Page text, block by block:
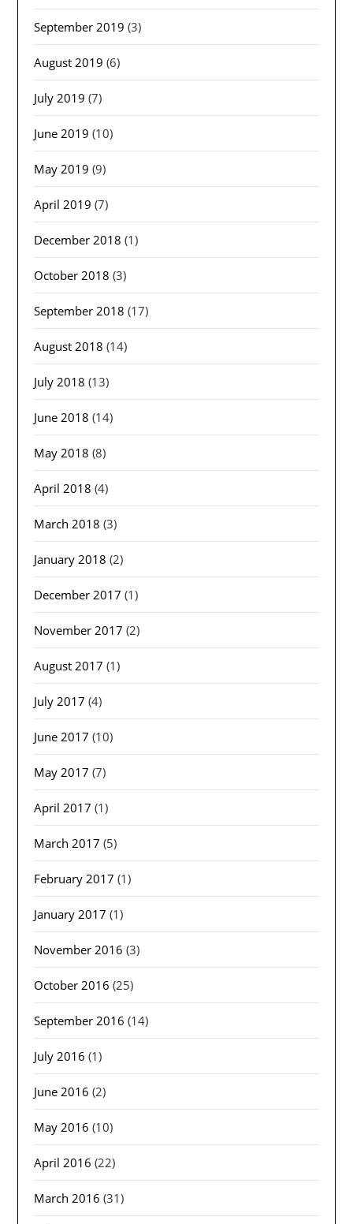
September 2019 (3)
August 2019 (6)
July 2019 (7)
June 2019 (10)
May 2019 (9)
April 2019 (7)
December 2018 (1)
October 2018 (3)
September 2018 (17)
August 2018 (14)
July 2018 (13)
June 2018 (14)
May 2018 (8)
April 2018 (4)
March 2018 (3)
January 2018 (2)
December 2017 (1)
November 2017 (2)
August 2017 (1)
July 2017 (4)
June 2017 (10)
May 2017 (7)
April 2017 (1)
March 2017 (5)
February 2017 (1)
January 2017 (1)
November 2016 (3)
October 2016 (25)
September 2016 (14)
July 2016 (1)
June 2016 (2)
May 2016 (10)
April 2016 (22)
March 2016 (31)